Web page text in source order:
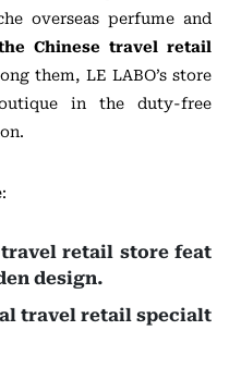
overseas perfume and
Chinese travel retail
them, LE LABO’s store
in the duty-free
travel retail store feat
design.
travel retail specialt